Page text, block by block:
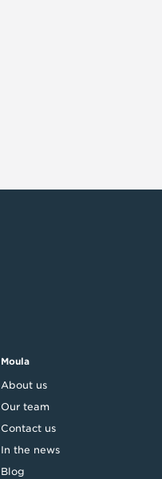
Moula
About us
Our team
Contact us
In the news
Blog